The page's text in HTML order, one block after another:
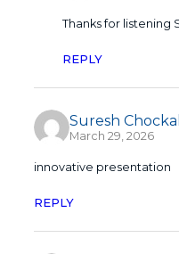
Thanks for listening
REPLY
Suresh
March 29, 2026
innovative presentation
REPLY